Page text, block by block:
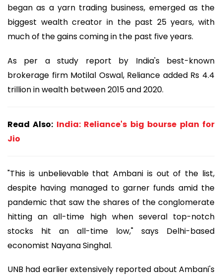
began as a yarn trading business, emerged as the
biggest wealth creator in the past 25 years, with
much of the gains coming in the past five years.
As per a study report by India's best-known
brokerage firm Motilal Oswal, Reliance added Rs 4.4
trillion in wealth between 2015 and 2020.
Read Also: India: Reliance's big bourse plan for
Jio
"This is unbelievable that Ambani is out of the list,
despite having managed to garner funds amid the
pandemic that saw the shares of the conglomerate
hitting an all-time high when several top-notch
stocks hit an all-time low," says Delhi-based
economist Nayana Singhal.
UNB had earlier extensively reported about Ambani's